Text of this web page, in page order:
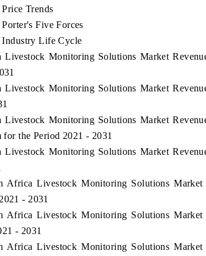
Trends
Five Forces
Life Cycle
Monitoring Solutions Market
Monitoring Solutions Market
Monitoring Solutions Market
the Period 2021 - 2031
Monitoring Solutions Market
Africa Livestock Monitoring Solutions Market
- 2031
Africa Livestock Monitoring Solutions Market
- 2031
Africa Livestock Monitoring Solutions Market